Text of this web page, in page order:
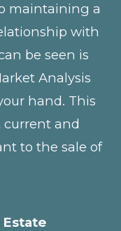
maintaining a
with
be seen is
Analysis
hand. This
current and
to the sale of
Estate